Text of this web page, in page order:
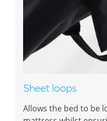
Sheet loops
Allows the bed to be